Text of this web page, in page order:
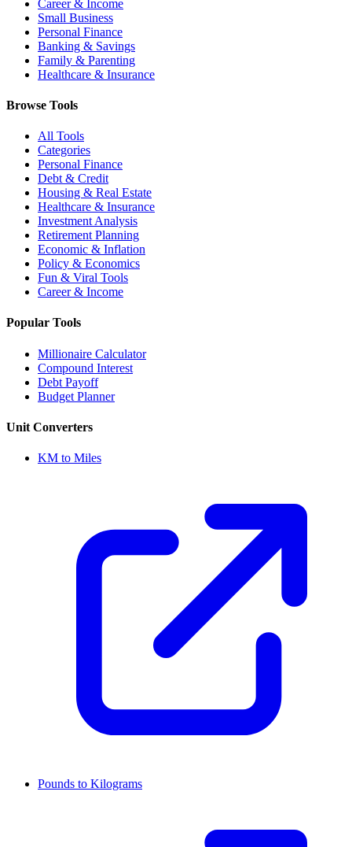
Career & Income
Small Business
Personal Finance
Banking & Savings
Family & Parenting
Healthcare & Insurance
Browse Tools
All Tools
Categories
Personal Finance
Debt & Credit
Housing & Real Estate
Healthcare & Insurance
Investment Analysis
Retirement Planning
Economic & Inflation
Policy & Economics
Fun & Viral Tools
Career & Income
Popular Tools
Millionaire Calculator
Compound Interest
Debt Payoff
Budget Planner
Unit Converters
KM to Miles
Pounds to Kilograms